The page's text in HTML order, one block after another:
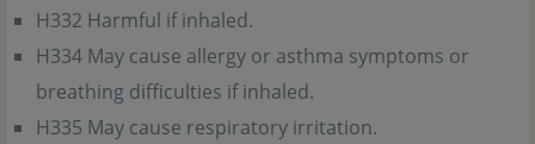
H332 Harmful if inhaled.
H334 May cause allergy or asthma symptoms or
breathing difficulties if inhaled.
H335 May cause respiratory irritation.